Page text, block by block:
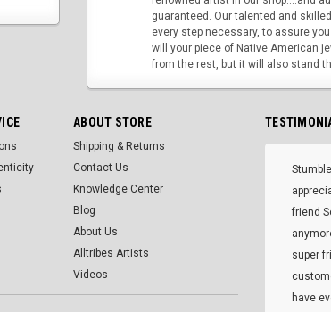
guaranteed. Our talented and
every step necessary, to assure
will your piece of Native American
from the rest, but it will also stand
ABOUT STORE
Shipping & Returns
Contact Us
Knowledge Center
Blog
About Us
Alltribes Artists
Videos
friend
super
have